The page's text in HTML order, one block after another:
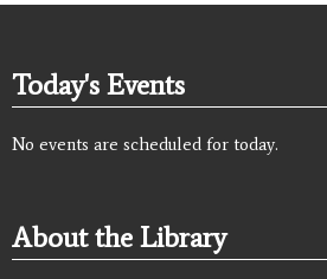
Today's Events
No events are scheduled for today.
About the Library